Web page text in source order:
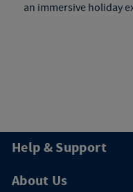
an immersive holiday
Help & Support
About Us